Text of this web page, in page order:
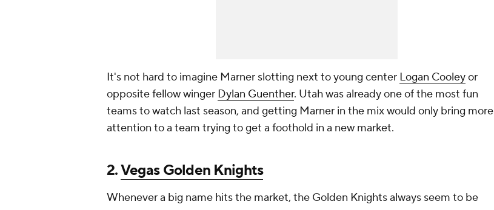
It's not hard to imagine Marner slotting next to young center Logan Cooleyor
opposite fellow winger Dylan Guenther. Utah was already one of the most fun
teams to watch last season, and getting Marner in the mix would only bring more
attention to a team trying to get a foothold in a new market.
2.Vegas Golden Knights
Whenever a big name hits the market, the Golden Knights always seem to be